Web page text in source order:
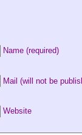
Name (required)
Mail (will not be
Website